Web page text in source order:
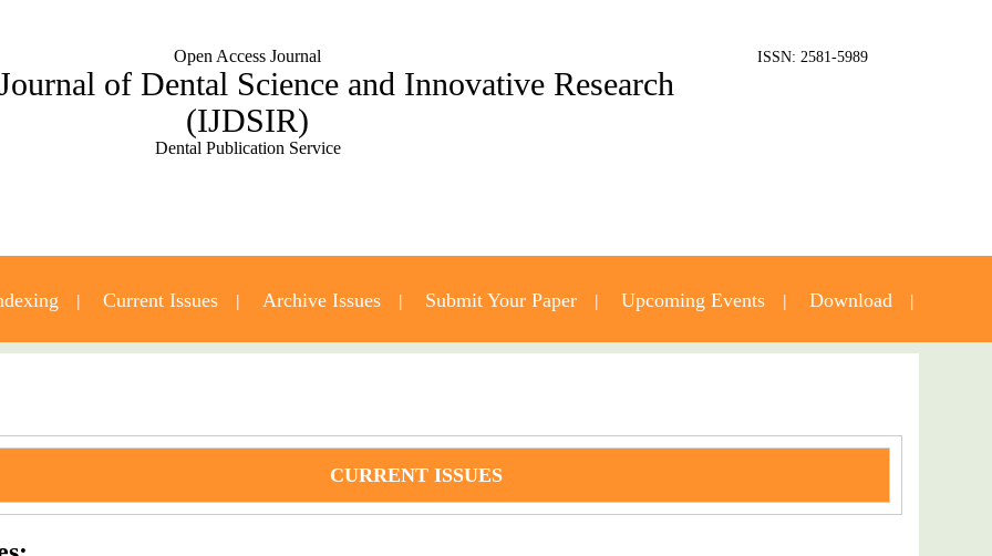
Open Access Journal
of Dental Science and Innovative Research
(IJDSIR)
Dental Publication Service
ISSN: 2581-5989
Current Issues Archive Issues Submit Your Paper Upcoming Events Download
CURRENT ISSUES